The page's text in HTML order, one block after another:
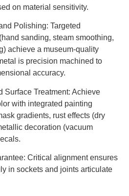
on material sensitivity.
Polishing: Targeted
sanding, steam smoothing,
achieve a museum-quality
is precision machined to
accuracy.
Surface Treatment: Achieve
with integrated painting
gradients, rust effects (dry
decoration (vacuum
Critical alignment ensures
in sockets and joints articulate